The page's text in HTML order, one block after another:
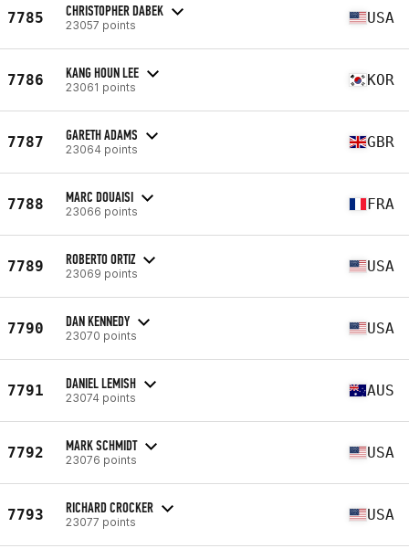
7785 CHRISTOPHER DABEK
23057 points USA
7786 KANG HOUN LEE
23061 points KOR
7787 GARETH ADAMS
23064 points GBR
7788 MARC DOUAISI
23066 points FRA
7789 ROBERTO ORTIZ
23069 points USA
7790 DAN KENNEDY
23070 points USA
7791 DANIEL LEMISH
23074 points AUS
7792 MARK SCHMIDT
23076 points USA
7793 RICHARD CROCKER
23077 points USA